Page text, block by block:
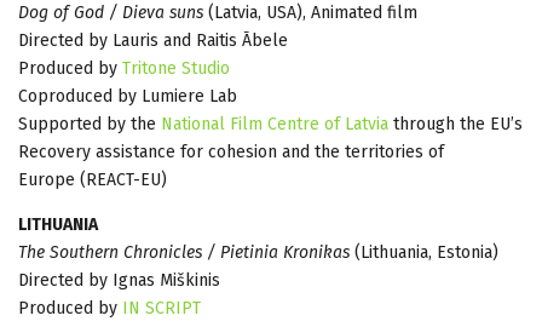
Dog of God / Dieva suns (Latvia, USA), Animated film
Directed by Lauris and Raitis Ābele
Produced by Tritone Studio
Coproduced by Lumiere Lab
Supported by the National Film Centre of Latvia through the EU’s
Recovery assistance for cohesion and the territories of
Europe (REACT-EU)
LITHUANIA
The Southern Chronicles / Pietinia Kronikas (Lithuania, Estonia)
Directed by Ignas Miškinis
Produced by IN SCRIPT